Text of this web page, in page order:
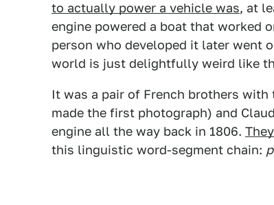
to actually power a vehicle was, at
engine powered a boat that worked
person who developed it later went
world is just delightfully weird like
It was a pair of French brothers
made the first photograph) and
engine all the way back in 1806.
this linguistic word-segment chain: